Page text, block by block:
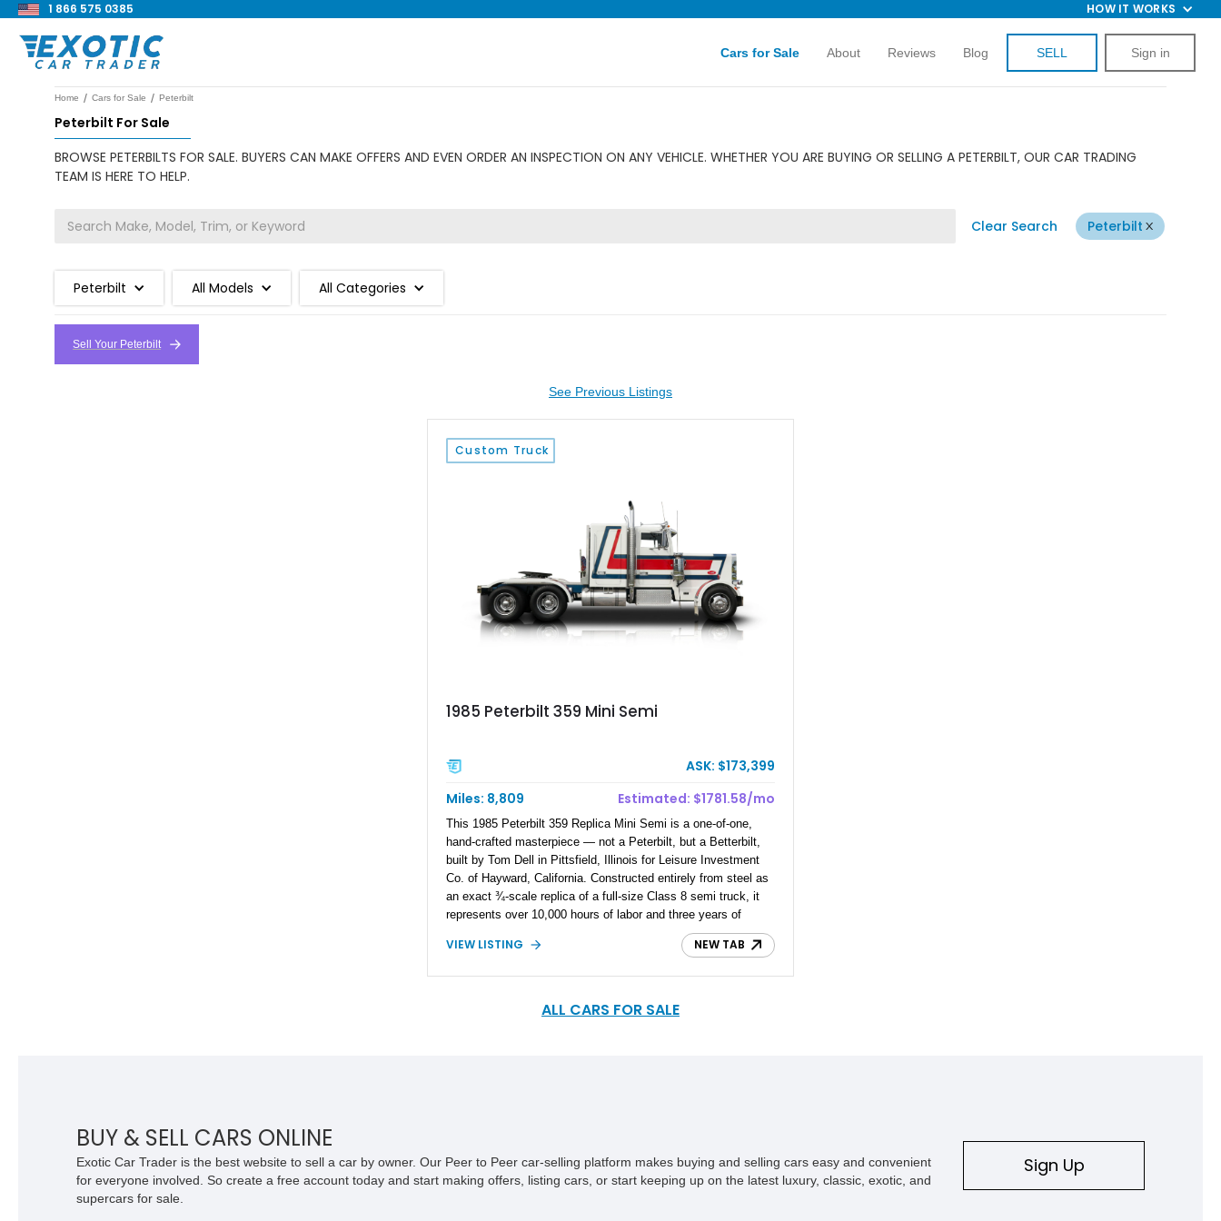
1 866 575 0385 HOW IT WORKS
Cars for Sale About Reviews Blog SELL Sign in
Home / Cars for Sale / Peterbilt
Peterbilt For Sale
BROWSE PETERBILTS FOR SALE. BUYERS CAN MAKE OFFERS AND EVEN ORDER AN INSPECTION ON ANY VEHICLE. WHETHER YOU ARE BUYING OR SELLING A PETERBILT, OUR CAR TRADING
TEAM IS HERE TO HELP.
Clear Search Peterbilt
Peterbilt All Models All Categories
Sell Your Peterbilt
See Previous Listings
Custom Truck
1985 Peterbilt 359 Mini Semi
ASK: $173,399
Miles: 8,809
Estimated: $1781.58/mo
This 1985 Peterbilt 359 Replica Mini Semi is a one-of-one,
hand-crafted masterpiece — not a Peterbilt, but a Betterbilt,
built by Tom Dell in Pittsfield, Illinois for Leisure Investment
Co. of Hayward, California. Constructed entirely from steel as
an exact ¾-scale replica of a full-size Class 8 semi truck, it
represents over 10,000 hours of labor and three years of
meticulous fabrication. Completed at an astounding cost of
$500,000 in 1985 (equivalent to over $1.5 million today), this
in an exclusive private collection, it shows only 5,000 miles
VIEW LISTING NEW TAB
ALL CARS FOR SALE
BUY & SELL CARS ONLINE
Exotic Car Trader is the best website to sell a car by owner. Our Peer to Peer car-selling platform makes buying and selling cars easy and convenient
for everyone involved. So create a free account today and start making offers, listing cars, or start keeping up on the latest luxury, classic, exotic, and
supercars for sale.
Sign Up